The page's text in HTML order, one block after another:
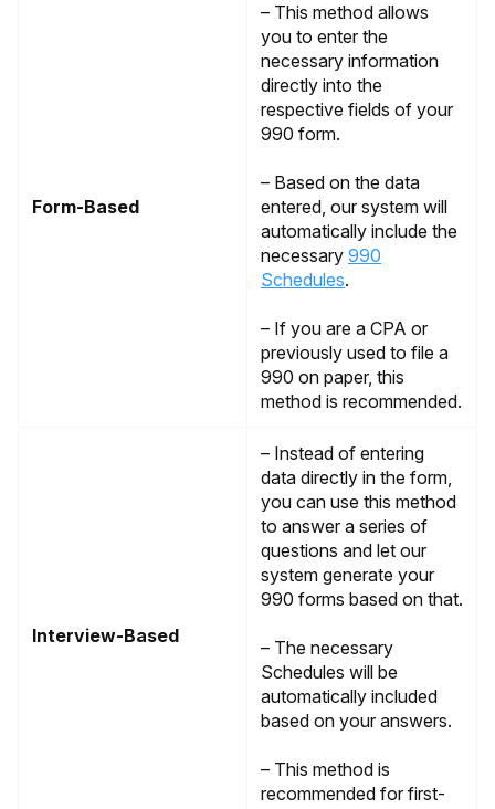
Form-Based
– This method allows
you to enter the
necessary information
directly into the
respective fields of your
990 form.
– Based on the data
entered, our system will
automatically include the
necessary 990
Schedules.
– If you are a CPA or
previously used to file a
990 on paper, this
method is recommended.
Interview-Based
– Instead of entering
data directly in the form,
you can use this method
to answer a series of
questions and let our
system generate your
990 forms based on that.
– The necessary
Schedules will be
automatically included
based on your answers.
– This method is
recommended for first-